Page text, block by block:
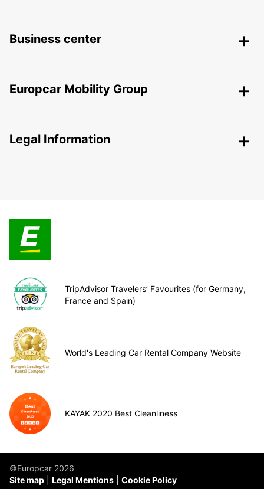
Business center
Europcar Mobility Group
Legal Information
TripAdvisor Travelers’ Favourites (for Germany,
France and Spain)
World's Leading Car Rental Company Website
KAYAK 2020 Best Cleanliness
©Europcar 2026
Site map
Legal Mentions Cookie Policy